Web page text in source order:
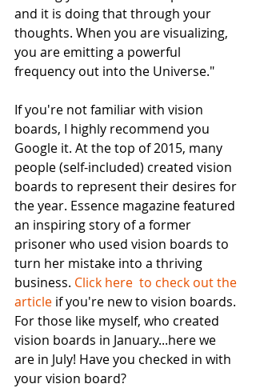
and it is doing that through your
thoughts. When you are visualizing,
you are emitting a powerful
frequency out into the Universe."
If you're not familiar with vision
boards, I highly recommend you
Google it. At the top of 2015, many
people (self-included) created vision
boards to represent their desires for
the year. Essence magazine featured
an inspiring story of a former
prisoner who used vision boards to
turn her mistake into a thriving
business. Click here  to check out the
article if you're new to vision boards.
For those like myself, who created
vision boards in January...here we
are in July! Have you checked in with
your vision board?